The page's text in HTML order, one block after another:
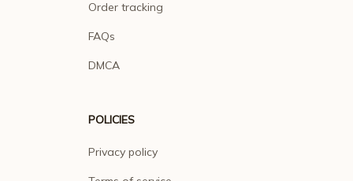
Order tracking
FAQs
DMCA
POLICIES
Privacy policy